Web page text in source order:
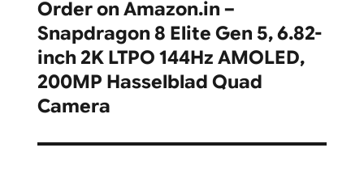
Order on Amazon.in –
Snapdragon 8 Elite Gen 5, 6.82-
inch 2K LTPO 144Hz AMOLED,
200MP Hasselblad Quad
Camera